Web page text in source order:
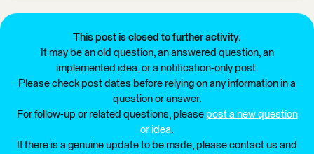
This post is closed to further activity.
It may be an old question, an answered question, an
implemented idea, or a notification-only post.
Please check post dates before relying on any information in a
question or answer.
For follow-up or related questions, please post a new question
or idea.
If there is a genuine update to be made, please contact us and